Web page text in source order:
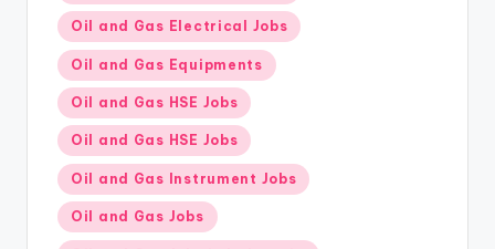
Oil and Gas Electrical Jobs
Oil and Gas Equipments
Oil and Gas HSE Jobs
Oil and Gas HSE Jobs
Oil and Gas Instrument Jobs
Oil and Gas Jobs